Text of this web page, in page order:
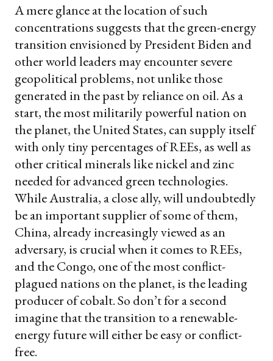
A mere glance at the location of such
concentrations suggests that the green-energy
transition envisioned by President Biden and
other world leaders may encounter severe
geopolitical problems, not unlike those
generated in the past by reliance on oil. As a
start, the most militarily powerful nation on
the planet, the United States, can supply itself
with only tiny percentages of REEs, as well as
other critical minerals like nickel and zinc
needed for advanced green technologies.
While Australia, a close ally, will undoubtedly
be an important supplier of some of them,
China, already increasingly viewed as an
adversary, is crucial when it comes to REEs,
and the Congo, one of the most conflict-
plagued nations on the planet, is the leading
producer of cobalt. So don’t for a second
imagine that the transition to a renewable-
energy future will either be easy or conflict-
free.